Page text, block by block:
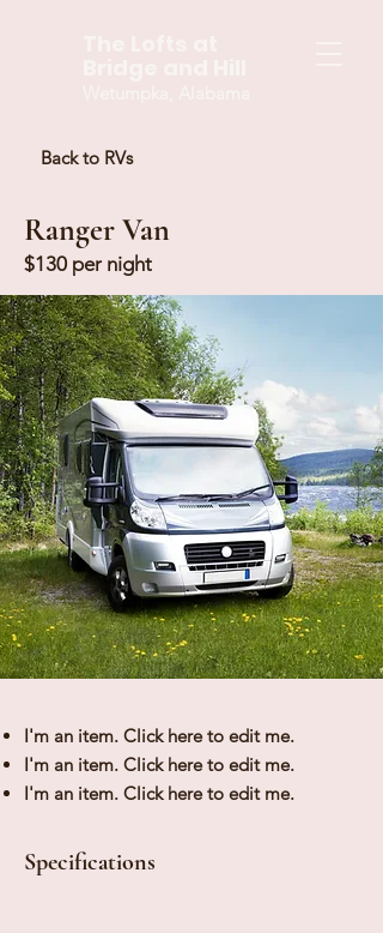
Back to RVs
Ranger Van
$130 per night
I'm an item. ​Click here to edit me.
I'm an item. ​Click here to edit me.
I'm an item. ​Click here to edit me.
Specifications